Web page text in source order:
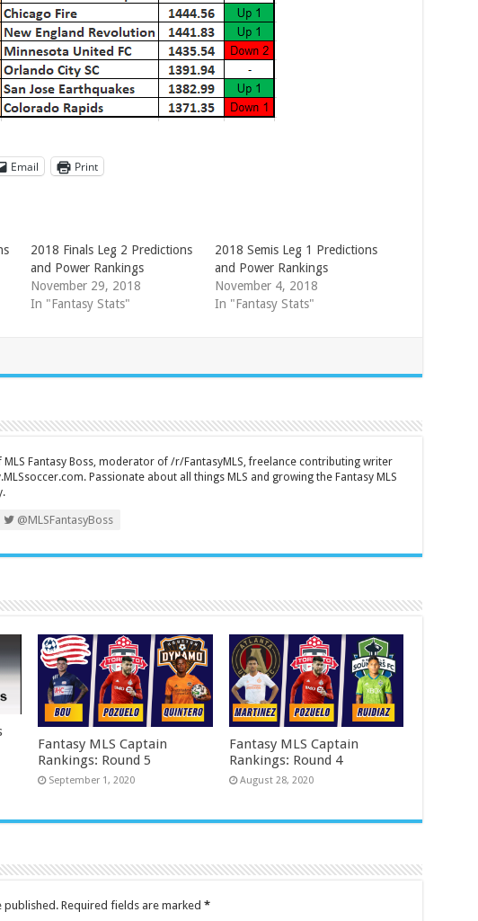
Email Print
2018 Finals Leg 2 Predictions
and Power Rankings
November 29, 2018
In "Fantasy Stats"
2018 Semis Leg 1 Predictions
and Power Rankings
November 4, 2018
In "Fantasy Stats"
MLS Fantasy Boss, moderator of /r/FantasyMLS, freelance contributing writer
Passionate about all things MLS and growing the Fantasy MLS
@MLSFantasyBoss
Fantasy MLS Captain
Rankings: Round 5
September 1, 2020
Fantasy MLS Captain
Rankings: Round 4
August 28, 2020
published. Required fields are marked *